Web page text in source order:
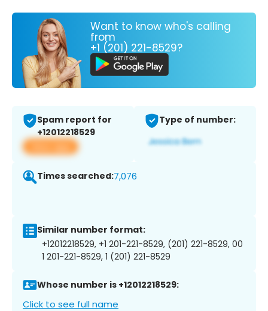
Want to know who's calling
from
+1 (201) 221-8529?
Spam report for
+12012218529
View app
Type of number:
Times searched:7,076
Similar number format:
+12012218529, +1 201-221-8529, (201) 221-8529, 00
1 201-221-8529, 1 (201) 221-8529
Whose number is +12012218529:
Click to see full name